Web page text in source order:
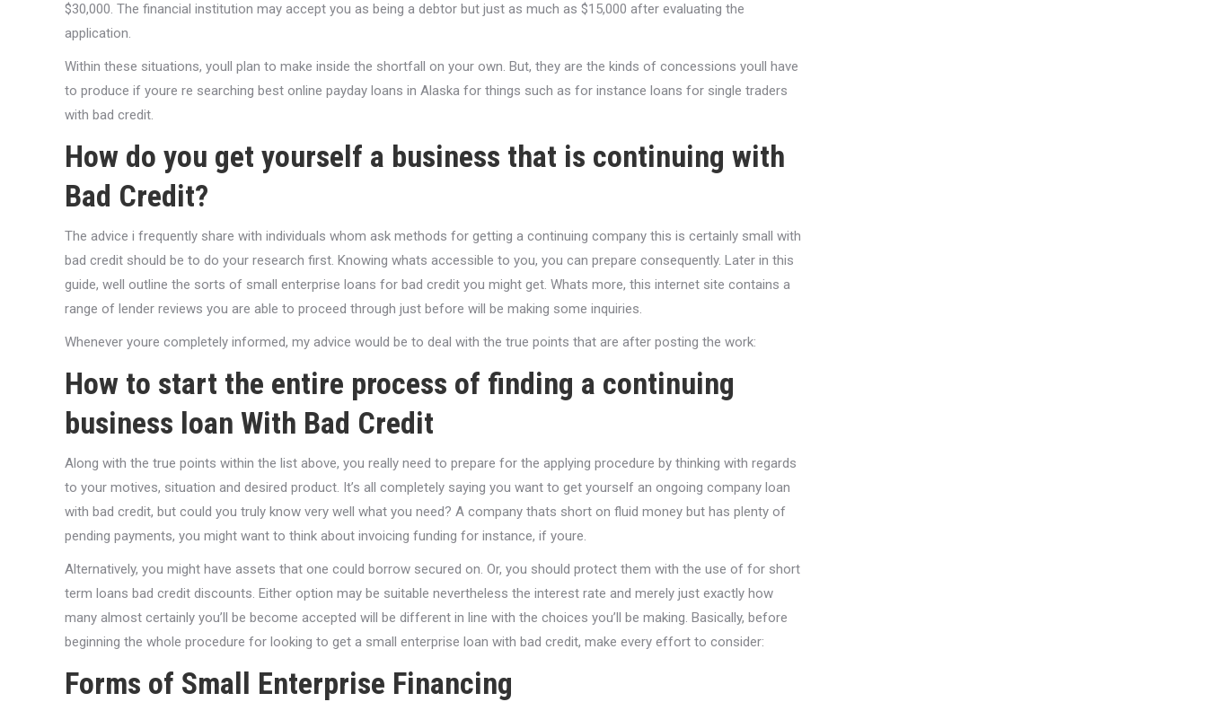
$30,000. The financial institution may accept you as being a debtor but just as much as $15,000 after evaluating the
application.
Within these situations, youll plan to make inside the shortfall on your own. But, they are the kinds of concessions youll have
to produce if youre re searching best online payday loans in Alaska for things such as for instance loans for single traders
with bad credit.
How do you get yourself a business that is continuing with
Bad Credit?
The advice i frequently share with individuals whom ask methods for getting a continuing company this is certainly small with
bad credit should be to do your research first. Knowing whats accessible to you, you can prepare consequently. Later in this
guide, well outline the sorts of small enterprise loans for bad credit you might get. Whats more, this internet site contains a
range of lender reviews you are able to proceed through just before will be making some inquiries.
Whenever youre completely informed, my advice would be to deal with the true points that are after posting the work:
How to start the entire process of finding a continuing
business loan With Bad Credit
Along with the true points within the list above, you really need to prepare for the applying procedure by thinking with regards
to your motives, situation and desired product. It’s all completely saying you want to get yourself an ongoing company loan
with bad credit, but could you truly know very well what you need? A company thats short on fluid money but has plenty of
pending payments, you might want to think about invoicing funding for instance, if youre.
Alternatively, you might have assets that one could borrow secured on. Or, you should protect them with the use of for short
term loans bad credit discounts. Either option may be suitable nevertheless the interest rate and merely just exactly how
many almost certainly you’ll be become accepted will be different in line with the choices you’ll be making. Basically, before
beginning the whole procedure for looking to get a small enterprise loan with bad credit, make every effort to consider:
Forms of Small Enterprise Financing